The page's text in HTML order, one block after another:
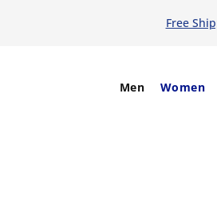
Free
Men Women